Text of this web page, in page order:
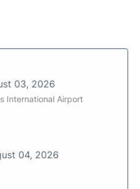
03, 2026
International Airport
04, 2026